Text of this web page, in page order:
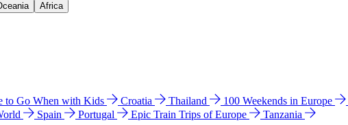
Africa
to Go When with Kids Croatia Thailand 100 Weekends in Europe
Spain Portugal Epic Train Trips of Europe
Tanzania